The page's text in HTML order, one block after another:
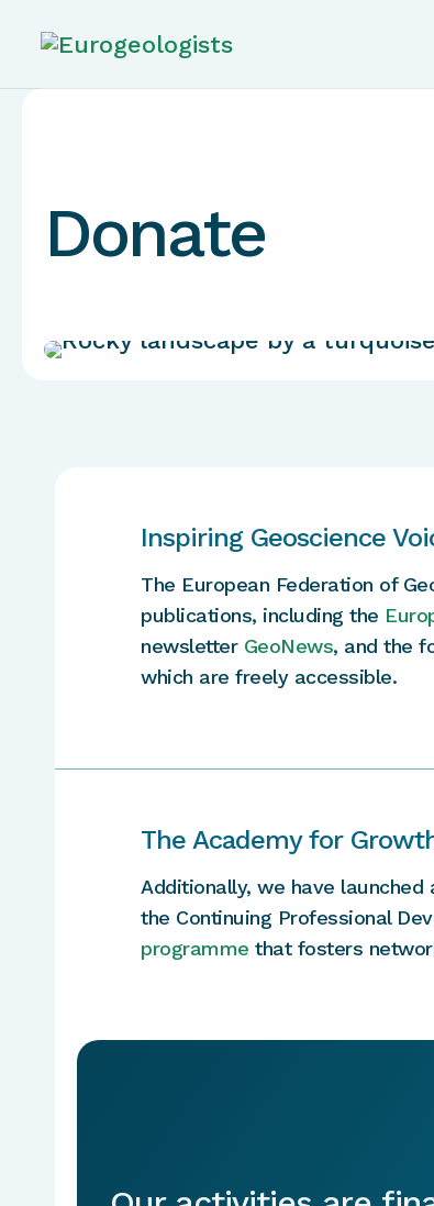
Donate
Inspiring Geoscience
The European Federation of
publications, including the
newsletter GeoNews, and the
which are freely accessible.
The Academy for
Additionally, we have launched
the Continuing Professional
programme that fosters